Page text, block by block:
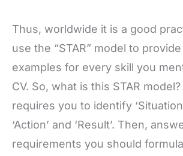
Thus, worldwide it is a good
use the “STAR” model to
examples for every skill you
CV. So, what is this STAR
requires you to identify
‘Action’ and ‘Result’. Then,
requirements you should